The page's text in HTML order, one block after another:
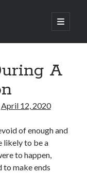
open
primary
Renewable
H5 Influenza Trials
A
April 12, 2020
of enough and
likely to be a
to happen,
to make ends